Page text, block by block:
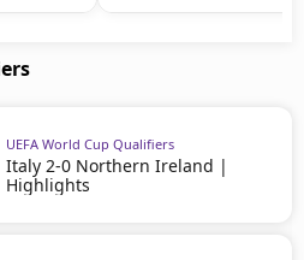
UEFA World Cup Qualifiers
Italy 2-0 Northern Ireland |
Highlights